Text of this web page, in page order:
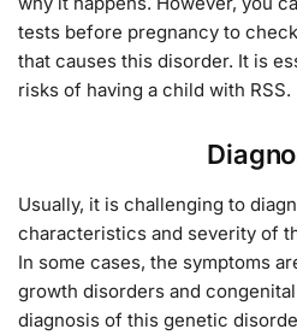
tests before pregnancy to
that causes this disorder. It is
risks of having a child with RSS.
Usually, it is challenging to
characteristics and severity of
In some cases, the symptoms
growth disorders and
diagnosis of this genetic